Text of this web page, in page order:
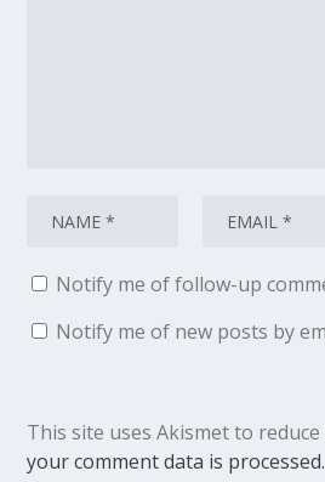
Notify me of follow-up
Notify me of new posts by
This site uses Akismet to reduce
your comment data is processed.